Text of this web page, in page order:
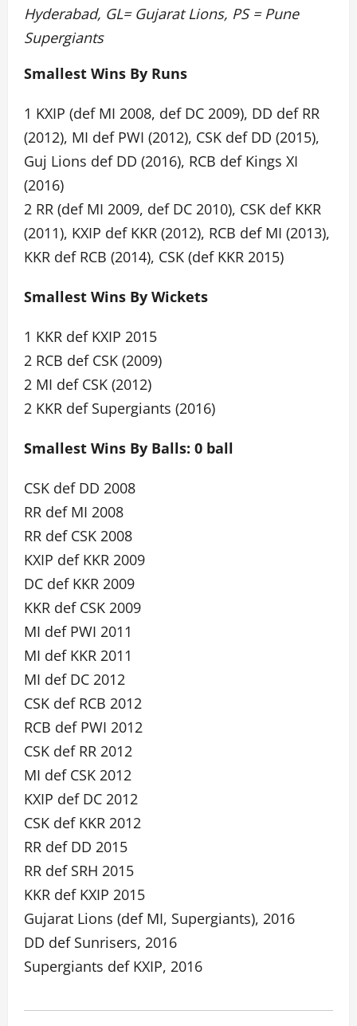
Hyderabad, GL= Gujarat Lions, PS = Pune
Supergiants
Smallest Wins By Runs
1 KXIP (def MI 2008, def DC 2009), DD def RR
(2012), MI def PWI (2012), CSK def DD (2015),
Guj Lions def DD (2016), RCB def Kings XI
(2016)
2 RR (def MI 2009, def DC 2010), CSK def KKR
(2011), KXIP def KKR (2012), RCB def MI (2013),
KKR def RCB (2014), CSK (def KKR 2015)
Smallest Wins By Wickets
1 KKR def KXIP 2015
2 RCB def CSK (2009)
2 MI def CSK (2012)
2 KKR def Supergiants (2016)
Smallest Wins By Balls: 0 ball
CSK def DD 2008
RR def MI 2008
RR def CSK 2008
KXIP def KKR 2009
DC def KKR 2009
KKR def CSK 2009
MI def PWI 2011
MI def KKR 2011
MI def DC 2012
CSK def RCB 2012
RCB def PWI 2012
CSK def RR 2012
MI def CSK 2012
KXIP def DC 2012
CSK def KKR 2012
RR def DD 2015
RR def SRH 2015
KKR def KXIP 2015
Gujarat Lions (def MI, Supergiants), 2016
DD def Sunrisers, 2016
Supergiants def KXIP, 2016